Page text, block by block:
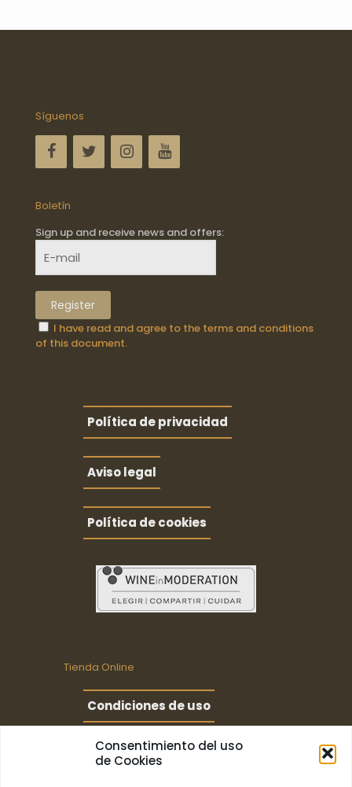
Consentimiento del uso
de Cookies
Síguenos
Boletín
Sign up and receive news and offers:
I have read and agree to the terms and conditions
of this document.
Política de privacidad
Aviso legal
Política de cookies
Tienda Online
Condiciones de uso
Términos de uso